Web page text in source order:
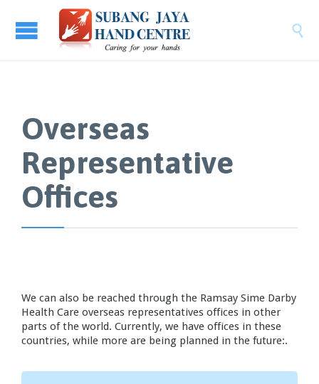

Overseas
Representative
Offices
We can also be reached through the Ramsay Sime Darby
Health Care overseas representatives offices in other
parts of the world. Currently, we have offices in these
countries, while more are being planned in the future:.